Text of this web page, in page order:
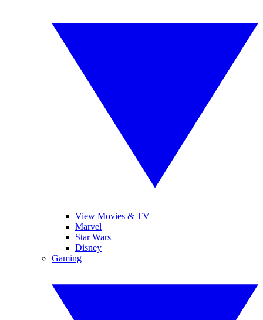
View Movies & TV
Marvel
Star Wars
Disney
Gaming